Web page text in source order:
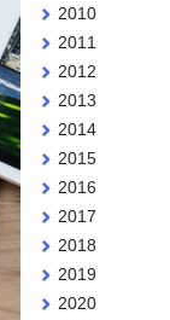
2010
2011
2012
2013
2014
2015
2016
2017
2018
2019
2020